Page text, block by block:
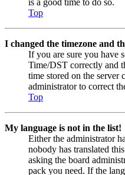
is a good time to do so.
Top
I changed the timezone and
If you are sure you have
Time/DST correctly and
time stored on the server
administrator to correct
Top
My language is not in the list!
Either the administrator
nobody has translated
asking the board
pack you need. If the